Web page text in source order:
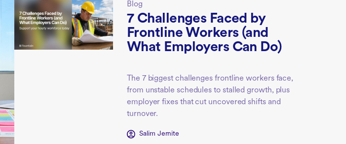
Blog
7 Challenges Faced by
Frontline Workers (and
What Employers Can Do)
The 7 biggest challenges frontline workers face,
from unstable schedules to stalled growth, plus
employer fixes that cut uncovered shifts and
turnover.
Salim Jernite